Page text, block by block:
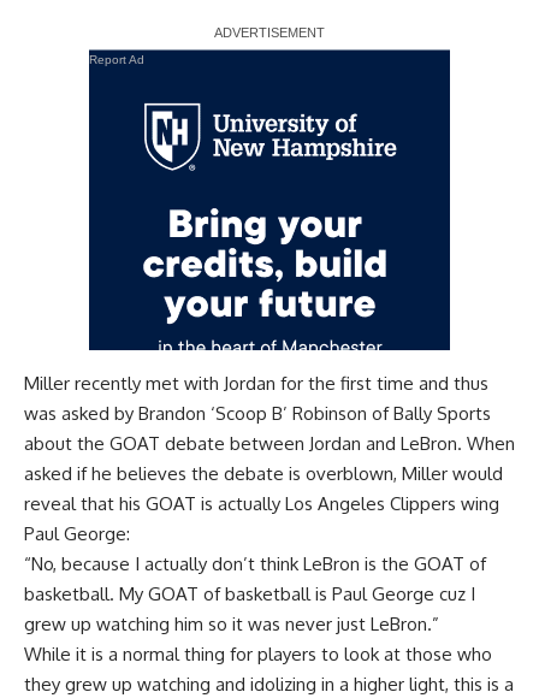
Report Ad
Miller recently met with Jordan for the first time and thus
was asked by Brandon ‘Scoop B’ Robinson of Bally Sports
about the GOAT debate between Jordan and LeBron. When
asked if he believes the debate is overblown, Miller would
reveal that his GOAT is actually Los Angeles Clippers wing
Paul George:
“No, because I actually don’t think LeBron is the GOAT of
basketball. My GOAT of basketball is Paul George cuz I
grew up watching him so it was never just LeBron.”
While it is a normal thing for players to look at those who
they grew up watching and idolizing in a higher light, this is a